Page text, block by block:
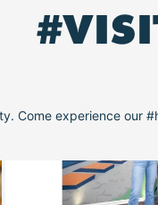
Come experience our